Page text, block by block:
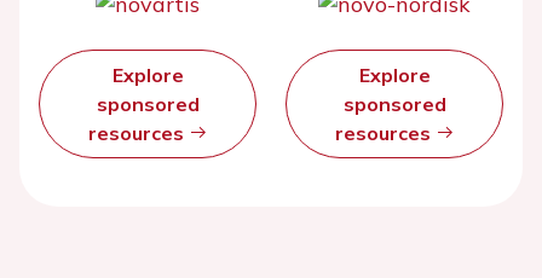
Explore
sponsored
resources
Explore
sponsored
resources